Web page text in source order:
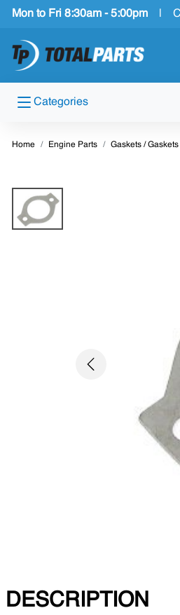
Mon to Fri 8:30am - 5:00pm
Categories
Home Engine Parts Gaskets /
Previous
DESCRIPTION